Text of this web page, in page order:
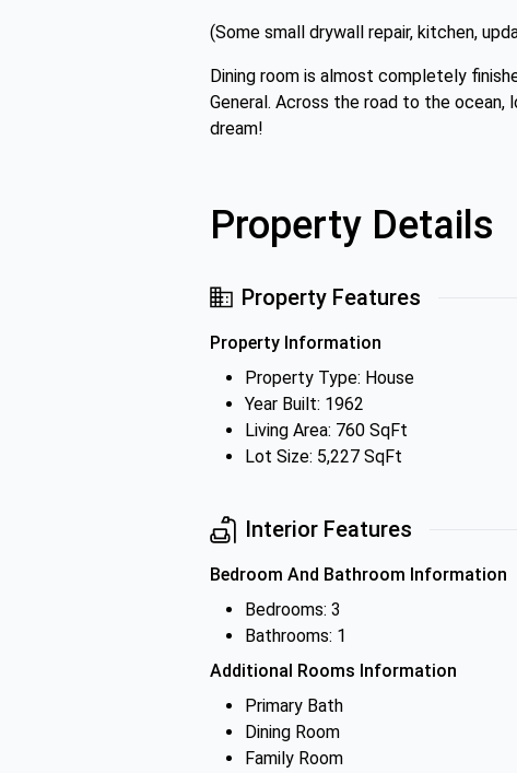
(Some small drywall repair, kitchen,
Dining room is almost completely
General. Across the road to the ocean,
dream!
Property Details
Property Features
Property Information
Property Type: House
Year Built: 1962
Living Area: 760 SqFt
Lot Size: 5,227 SqFt
Interior Features
Bedroom And Bathroom Information
Bedrooms: 3
Bathrooms: 1
Additional Rooms Information
Primary Bath
Dining Room
Family Room